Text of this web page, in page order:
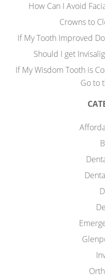
How Can I Avoid
Crowns to
If My Tooth Improved
Should I get
If My Wisdom Tooth is
Go to